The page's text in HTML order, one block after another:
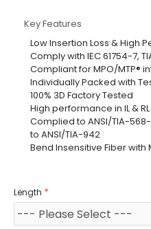
Key Features
Low Insertion Loss & High
Comply with IEC 61754-7,
Compliant for MPO/MTP®
Individually Packed with
100% 3D Factory Tested
High performance in IL & RL
Complied to ANSI/TIA-
to ANSI/TIA-942
Bend Insensitive Fiber with
Length